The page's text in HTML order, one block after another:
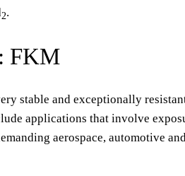
2.
FKM
stable and exceptionally
applications that involve
aerospace, automotive